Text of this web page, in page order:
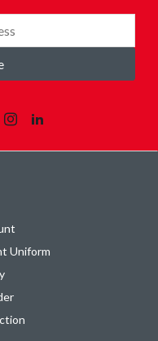
Uniform